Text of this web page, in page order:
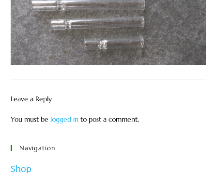
Leave a Reply
You must be logged in to post a comment.
Navigation
Shop